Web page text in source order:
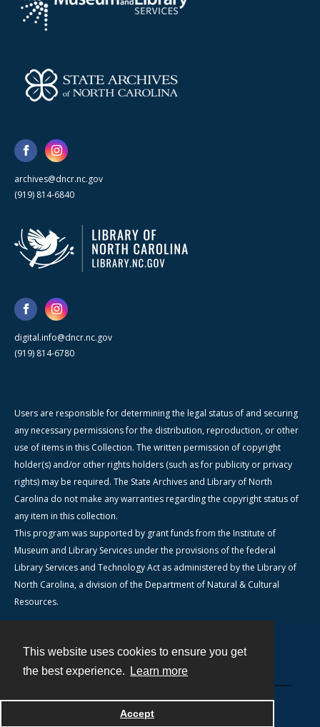
This website uses cookies to ensure you get
the best experience.
Learn more
Accept
archives@dncr.nc.gov
(919) 814-6840
digital.info@dncr.nc.gov
(919) 814-6780
Users are responsible for determining the legal status of and securing
any necessary permissions for the distribution, reproduction, or other
use of items in this Collection. The written permission of copyright
holder(s) and/or other rights holders (such as for publicity or privacy
rights) may be required. The State Archives and Library of North
Carolina do not make any warranties regarding the copyright status of
any item in this collection.
This program was supported by grant funds from the Institute of
Museum and Library Services under the provisions of the federal
Library Services and Technology Act as administered by the Library of
North Carolina, a division of the Department of Natural & Cultural
Resources.
Powered by